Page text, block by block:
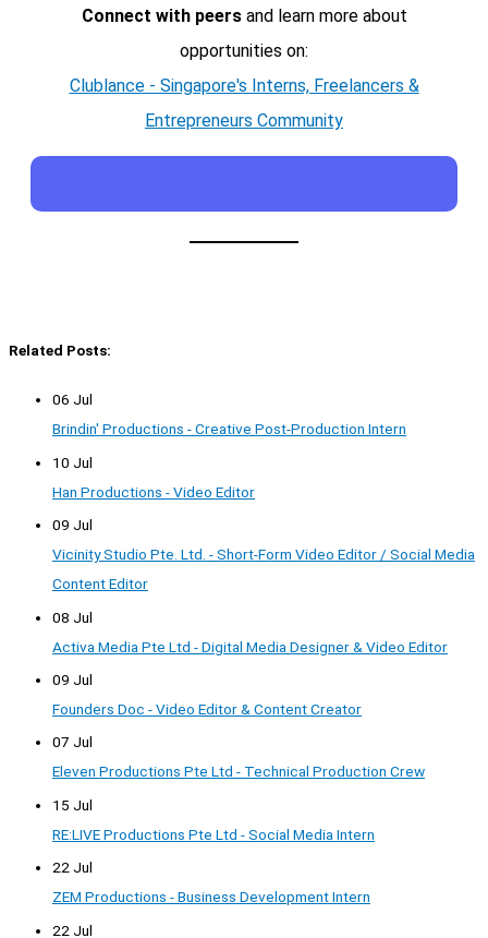
Connect with peersand learn more about
opportunities on:
Clublance - Singapore's Interns, Freelancers &
Entrepreneurs Community
Related Posts:
06 Jul
Brindin' Productions - Creative Post-Production Intern
10 Jul
Han Productions - Video Editor
09 Jul
Vicinity Studio Pte. Ltd. - Short-Form Video Editor / Social Media
Content Editor
08 Jul
Activa Media Pte Ltd - Digital Media Designer & Video Editor
09 Jul
Founders Doc - Video Editor & Content Creator
07 Jul
Eleven Productions Pte Ltd - Technical Production Crew
15 Jul
RE:LIVE Productions Pte Ltd - Social Media Intern
22 Jul
ZEM Productions - Business Development Intern
22 Jul